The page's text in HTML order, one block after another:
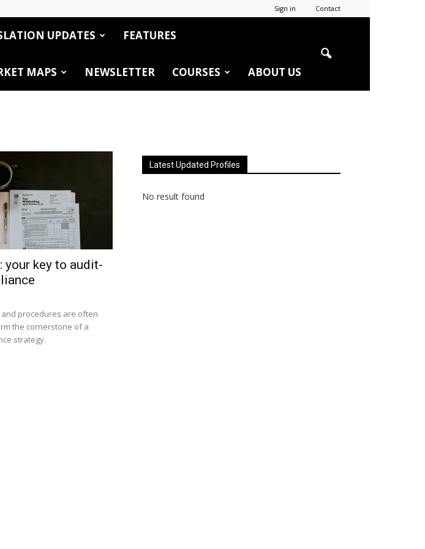
Sign in Contact
UPDATES FEATURES
MAPS NEWSLETTER COURSES ABOUT US
your key to audit-
procedures are often
the cornerstone of a
strategy.
Latest Updated Profiles
No result found